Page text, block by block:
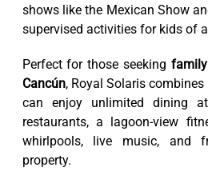
shows like the Mexican Show
supervised activities for kids of
Perfect for those seeking
Cancún, Royal Solaris
can enjoy unlimited dining at
restaurants, a lagoon-view
whirlpools, live music, and
property.